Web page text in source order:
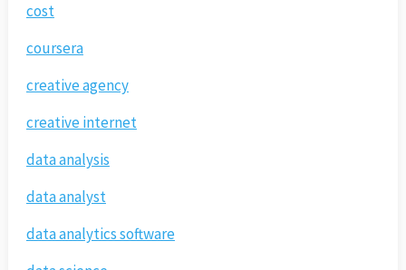
cost
coursera
creative agency
creative internet
data analysis
data analyst
data analytics software